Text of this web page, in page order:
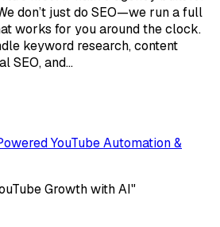
don’t just do SEO—we run a full
works for you around the clock.
keyword research, content
SEO, and…
YouTube Automation &
Growth with AI"